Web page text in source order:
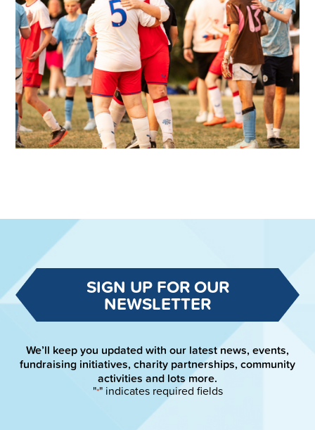
SIGN UP FOR OUR
NEWSLETTER
We’ll keep you updated with our latest news, events,
fundraising initiatives, charity partnerships, community
activities and lots more.
"*" indicates required fields